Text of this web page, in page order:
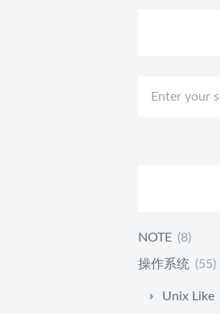
NOTE (8)
操作系统 (55)
Unix Like